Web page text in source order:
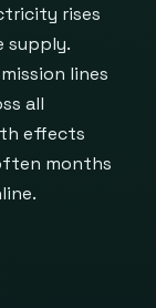
rises
supply.
lines
all
effects
months